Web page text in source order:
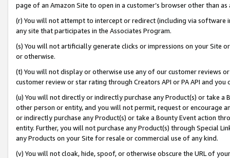
page of an Amazon Site to open in a customer’s browser other than
(r) You will not attempt to intercept or redirect (including via software
any site that participates in the Associates Program.
(s) You will not artificially generate clicks or impressions on your Site
or otherwise.
(t) You will not display or otherwise use any of our customer reviews
customer review or star rating through Creators API or PA API and
(u) You will not directly or indirectly purchase any Product(s) or take
other person or entity, and you will not permit, request or encourage
or indirectly purchase any Product(s) or take a Bounty Event action
entity. Further, you will not purchase any Product(s) through Special
any Products on your Site for resale or commercial use of any kind.
(v) You will not cloak, hide, spoof, or otherwise obscure the URL of